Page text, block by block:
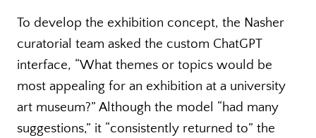
To develop the exhibition concept, the Nasher
curatorial team asked the custom ChatGPT
interface, “What themes or topics would be
most appealing for an exhibition at a university
art museum?” Although the model “had many
suggestions,” it “consistently returned to” the